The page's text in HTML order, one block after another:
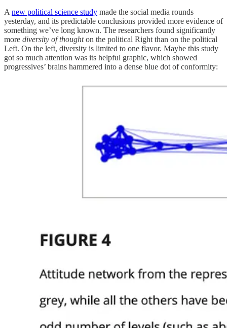
A new political science study made the social media rounds
yesterday, and its predictable conclusions provided more evidence of
something we’ve long known. The researchers found significantly
more diversity of thoughton the political Right than on the political
Left. On the left, diversity is limited to one flavor. Maybe this study
got so much attention was its helpful graphic, which showed
progressives’ brains hammered into a dense blue dot of conformity: